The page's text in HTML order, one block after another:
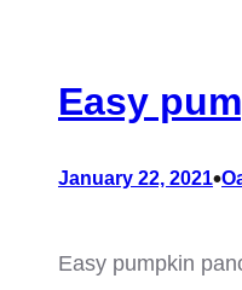
Easy
January 22, 2021•
Easy pumpkin